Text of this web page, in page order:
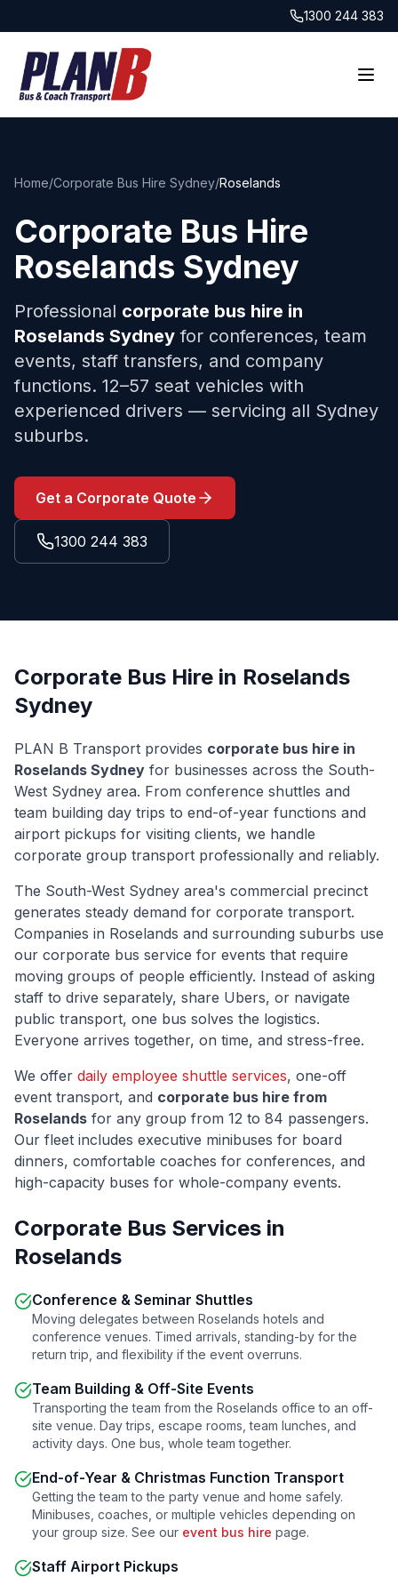
1300 244 383
Home/Corporate Bus Hire Sydney/Roselands
Corporate Bus Hire
Roselands Sydney
Professional corporate bus hire in
Roselands Sydney for conferences, team
events, staff transfers, and company
functions. 12–57 seat vehicles with
experienced drivers — servicing all Sydney
suburbs.
Get a Corporate Quote
1300 244 383
Corporate Bus Hire in Roselands
Sydney
PLAN B Transport provides corporate bus hire in
Roselands Sydney for businesses across the South-
West Sydney area. From conference shuttles and
team building day trips to end-of-year functions and
airport pickups for visiting clients, we handle
corporate group transport professionally and reliably.
The South-West Sydney area's commercial precinct
generates steady demand for corporate transport.
Companies in Roselands and surrounding suburbs use
our corporate bus service for events that require
moving groups of people efficiently. Instead of asking
staff to drive separately, share Ubers, or navigate
public transport, one bus solves the logistics.
Everyone arrives together, on time, and stress-free.
We offer daily employee shuttle services, one-off
event transport, and corporate bus hire from
Roselands for any group from 12 to 84 passengers.
Our fleet includes executive minibuses for board
dinners, comfortable coaches for conferences, and
high-capacity buses for whole-company events.
Corporate Bus Services in
Roselands
Conference & Seminar Shuttles
Moving delegates between Roselands hotels and
conference venues. Timed arrivals, standing-by for the
return trip, and flexibility if the event overruns.
Team Building & Off-Site Events
Transporting the team from the Roselands office to an off-
site venue. Day trips, escape rooms, team lunches, and
activity days. One bus, whole team together.
End-of-Year & Christmas Function Transport
Getting the team to the party venue and home safely.
Minibuses, coaches, or multiple vehicles depending on
your group size. See our event bus hire page.
Staff Airport Pickups